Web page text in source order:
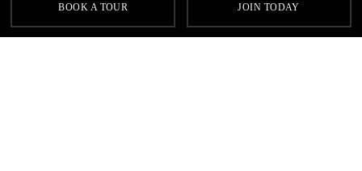
BOOK A TOUR JOIN TODAY